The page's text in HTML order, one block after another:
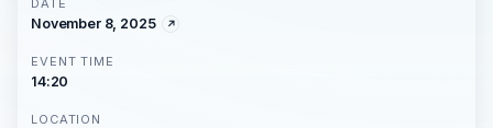
DATE
November 8, 2025
EVENT TIME
14:20
LOCATION